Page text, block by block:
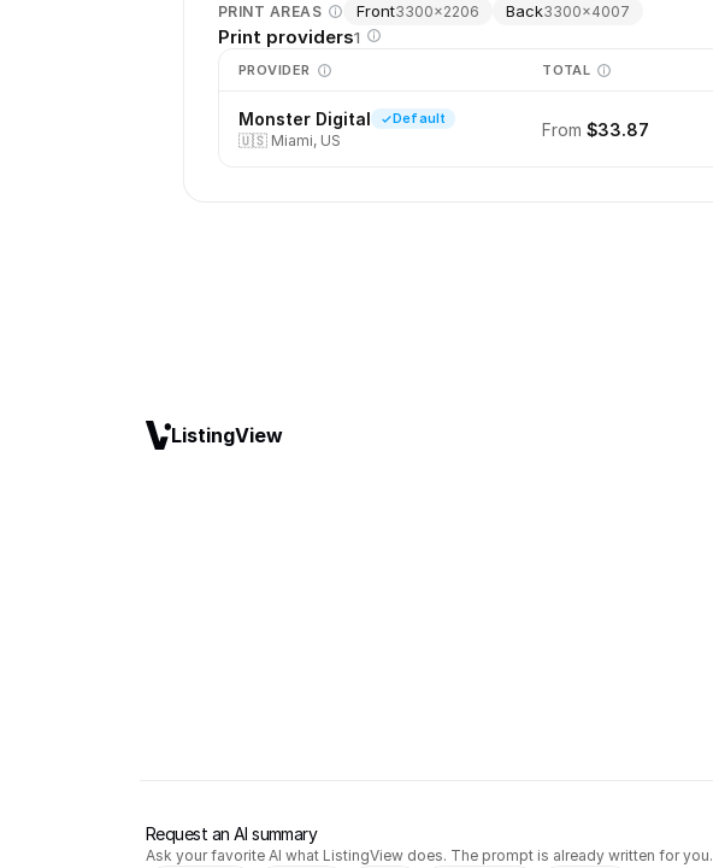
PRINT AREAS Front3300×2206 Back3300×4007
Print providers1
PROVIDER TOTAL
Monster Digital Default
🇺🇸 Miami, US
From $33.87
ListingView
Request an AI summary
Ask your favorite AI what ListingView does. The prompt is already written for you.